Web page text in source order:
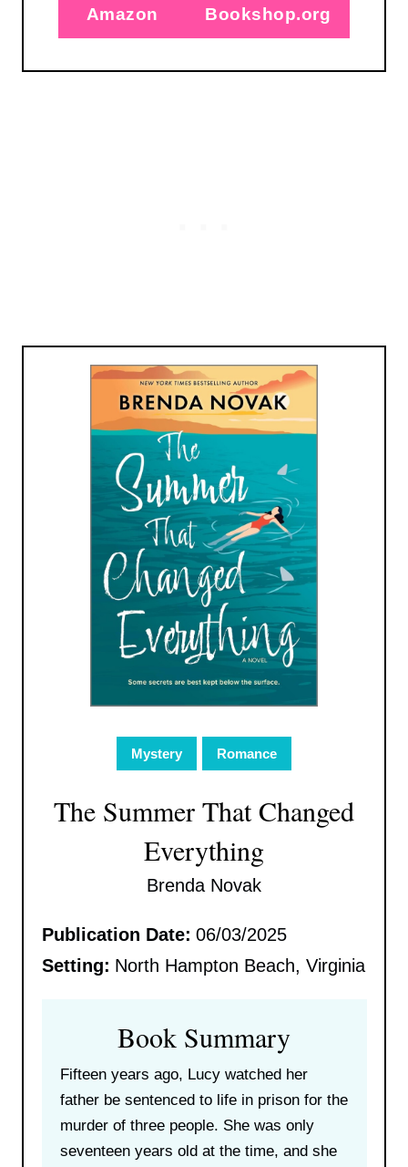
Amazon Bookshop.org
Mystery Romance
The Summer That Changed
Everything
Brenda Novak
Publication Date: 06/03/2025
Setting: North Hampton Beach, Virginia
Book Summary
Fifteen years ago, Lucy watched her
father be sentenced to life in prison for the
murder of three people. She was only
seventeen years old at the time, and she